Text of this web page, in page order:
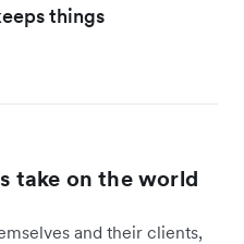
things
take on the world
and their clients,